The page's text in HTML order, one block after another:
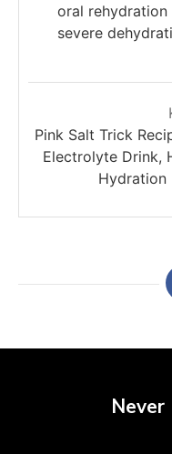
oral
severe
Pink Salt Trick
Electrolyte Drink,
Hydration
Never